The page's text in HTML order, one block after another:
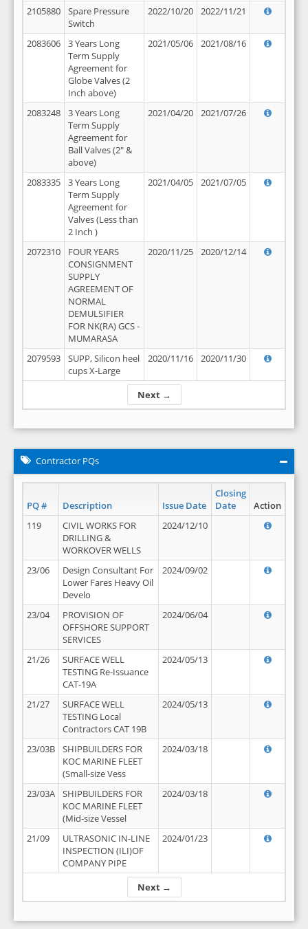
Next →
2105880
Spare Pressure
Switch
2022/10/20 2022/11/21
2083606
3 Years Long
Term Supply
Agreement for
Globe Valves (2
Inch above)
2021/05/06 2021/08/16
2083248
3 Years Long
Term Supply
Agreement for
Ball Valves (2" &
above)
2021/04/20 2021/07/26
2083335
3 Years Long
Term Supply
Agreement for
Valves (Less than
2 Inch )
2021/04/05 2021/07/05
2072310
FOUR YEARS
CONSIGNMENT
SUPPLY
AGREEMENT OF
NORMAL
DEMULSIFIER
FOR NK(RA) GCS -
MUMARASA
2020/11/25 2020/12/14
2079593
SUPP, Silicon heel
cups X-Large
2020/11/16 2020/11/30
Contractor PQs
PQ # Description Issue Date
Closing
Date
Action
Next →
119
CIVIL WORKS FOR
DRILLING &
WORKOVER WELLS
2024/12/10
23/06
Design Consultant For
Lower Fares Heavy Oil
Develo
2024/09/02
23/04
PROVISION OF
OFFSHORE SUPPORT
SERVICES
2024/06/04
21/26
SURFACE WELL
TESTING Re-Issuance
CAT-19A
2024/05/13
21/27
SURFACE WELL
TESTING Local
Contractors CAT 19B
2024/05/13
23/03B
SHIPBUILDERS FOR
KOC MARINE FLEET
(Small-size Vess
2024/03/18
23/03A
SHIPBUILDERS FOR
KOC MARINE FLEET
(Mid-size Vessel
2024/03/18
21/09
ULTRASONIC IN-LINE
INSPECTION (ILI)OF
COMPANY PIPE
2024/01/23